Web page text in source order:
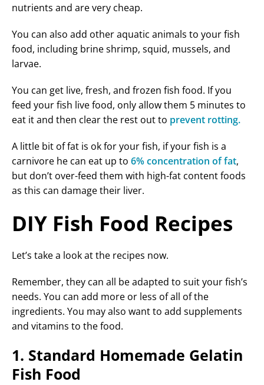
nutrients and are very cheap.
You can also add other aquatic animals to your fish
food, including brine shrimp, squid, mussels, and
larvae.
You can get live, fresh, and frozen fish food. If you
feed your fish live food, only allow them 5 minutes to
eat it and then clear the rest out to prevent rotting.
A little bit of fat is ok for your fish, if your fish is a
carnivore he can eat up to 6% concentration of fat,
but don’t over-feed them with high-fat content foods
as this can damage their liver.
DIY Fish Food Recipes
Let’s take a look at the recipes now.
Remember, they can all be adapted to suit your fish’s
needs. You can add more or less of all of the
ingredients. You may also want to add supplements
and vitamins to the food.
1. Standard Homemade Gelatin
Fish Food